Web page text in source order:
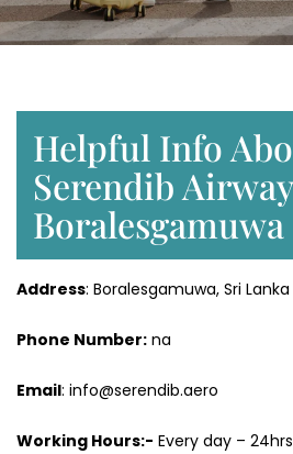
Helpful Info
Serendib
Address: Boralesgamuwa, Sri Lanka
Phone Number: na
Email: info@serendib.aero
Working Hours:- Every day – 24hrs